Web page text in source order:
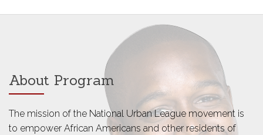
About Program
The mission of the National Urban League movement is
to empower African Americans and other residents of